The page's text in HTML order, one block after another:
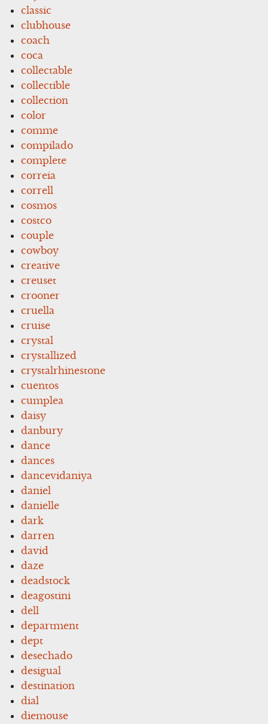
classic
clubhouse
coach
coca
collectable
collectible
collection
color
comme
compilado
complete
correia
correll
cosmos
costco
couple
cowboy
creative
creuset
crooner
cruella
cruise
crystal
crystallized
crystalrhinestone
cuentos
cumplea
daisy
danbury
dance
dances
dancevidaniya
daniel
danielle
dark
darren
david
daze
deadstock
deagostini
dell
department
dept
desechado
desigual
destination
dial
diemouse